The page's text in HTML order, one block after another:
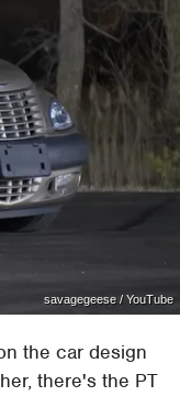
savagegeese / YouTube
the car design
there's the PT